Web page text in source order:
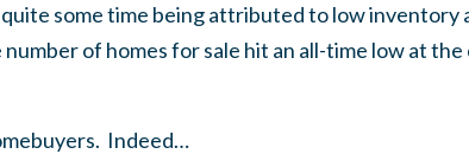
some time being attributed to low inventory
of homes for sale hit an all-time low at the
Indeed…